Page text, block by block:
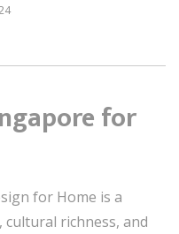
for
for Home is a
richness, and